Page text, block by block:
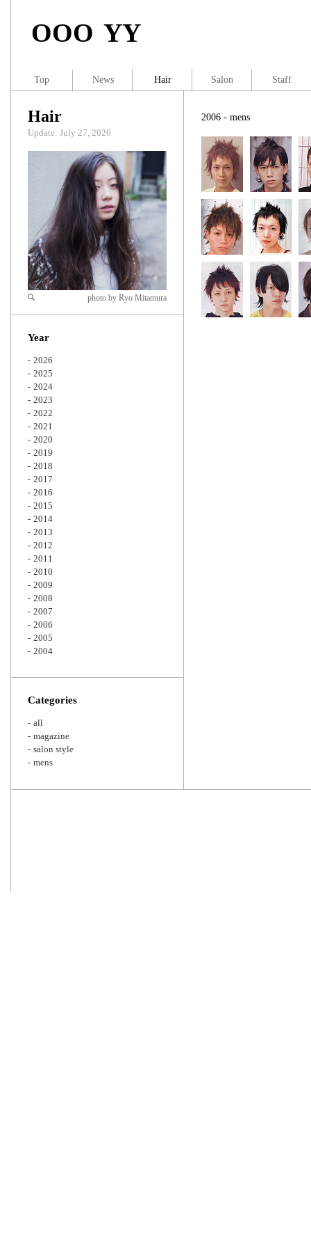
OOO YY
2006 - mens
Hair
Update: July 27, 2026
Zoom
photo by Ryo Mitamura
Year
2026
2025
2024
2023
2022
2021
2020
2019
2018
2017
2016
2015
2014
2013
2012
2011
2010
2009
2008
2007
2006
2005
2004
Categories
all
magazine
salon style
mens
Top News Hair Salon Staff